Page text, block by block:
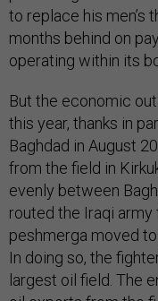
to replace his men’s
months behind on
operating within its
But the economic
this year, thanks in
Baghdad in August
from the field in
evenly between
routed the Iraqi
peshmerga moved
In doing so, the
largest oil field. The